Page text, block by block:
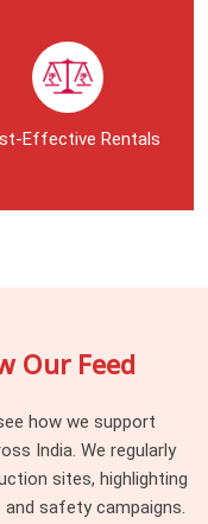
Effective Rentals
Our Feed
how we support
India. We regularly
sites, highlighting
safety campaigns.